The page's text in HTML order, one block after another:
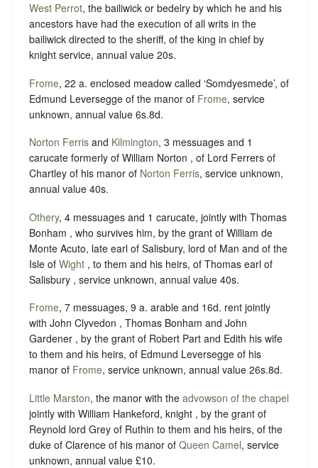
West Perrot, the bailiwick or bedelry by which he and his
ancestors have had the execution of all writs in the
bailiwick directed to the sheriff, of the king in chief by
knight service, annual value 20s.
Frome, 22 a. enclosed meadow called ‘Somdyesmede’, of
Edmund Leversegge of the manor of Frome, service
unknown, annual value 6s.8d.
Norton Ferris and Kilmington, 3 messuages and 1
carucate formerly of William Norton , of Lord Ferrers of
Chartley of his manor of Norton Ferris, service unknown,
annual value 40s.
Othery, 4 messuages and 1 carucate, jointly with Thomas
Bonham , who survives him, by the grant of William de
Monte Acuto, late earl of Salisbury, lord of Man and of the
Isle of Wight , to them and his heirs, of Thomas earl of
Salisbury , service unknown, annual value 40s.
Frome, 7 messuages, 9 a. arable and 16d. rent jointly
with John Clyvedon , Thomas Bonham and John
Gardener , by the grant of Robert Part and Edith his wife
to them and his heirs, of Edmund Leversegge of his
manor of Frome, service unknown, annual value 26s.8d.
Little Marston, the manor with the advowson of the chapel
jointly with William Hankeford, knight , by the grant of
Reynold lord Grey of Ruthin to them and his heirs, of the
duke of Clarence of his manor of Queen Camel, service
unknown, annual value £10.